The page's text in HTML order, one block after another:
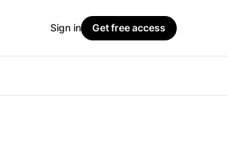
Sign in Get free access